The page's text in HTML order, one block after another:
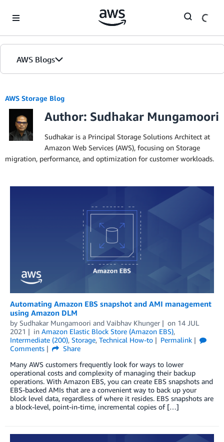
AWS Blogs
AWS Storage Blog
Author: Sudhakar Mungamoori
Sudhakar is a Principal Storage Solutions Architect at
Amazon Web Services (AWS), focusing on Storage
migration, performance, and optimization for customer workloads.
Automating Amazon EBS snapshot and AMI management
using Amazon DLM
by Sudhakar Mungamoori and Vaibhav Khunger on 14 JUL
2021
in Amazon Elastic Block Store (Amazon EBS),
Intermediate (200), Storage, Technical How-to
Permalink
Comments
Share
Many AWS customers frequently look for ways to lower
operational costs and complexity of managing their backup
operations. With Amazon EBS, you can create EBS snapshots and
EBS-backed AMIs that are a convenient way to back up your
block level data, regardless of where it resides. EBS snapshots are
a block-level, point-in-time, incremental copies of […]